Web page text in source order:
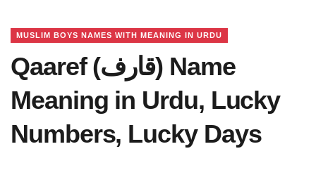
MUSLIM BOYS NAMES WITH MEANING IN URDU
Qaaref (قارف) Name
Meaning in Urdu, Lucky
Numbers, Lucky Days